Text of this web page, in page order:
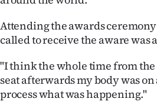
Attending the awards
called to receive the aware was
"I think the whole time from the
seat afterwards my body was
process what was happening."